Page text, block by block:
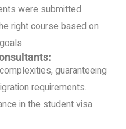
were submitted.
right course based on
guaranteeing
requirements.
in the student visa